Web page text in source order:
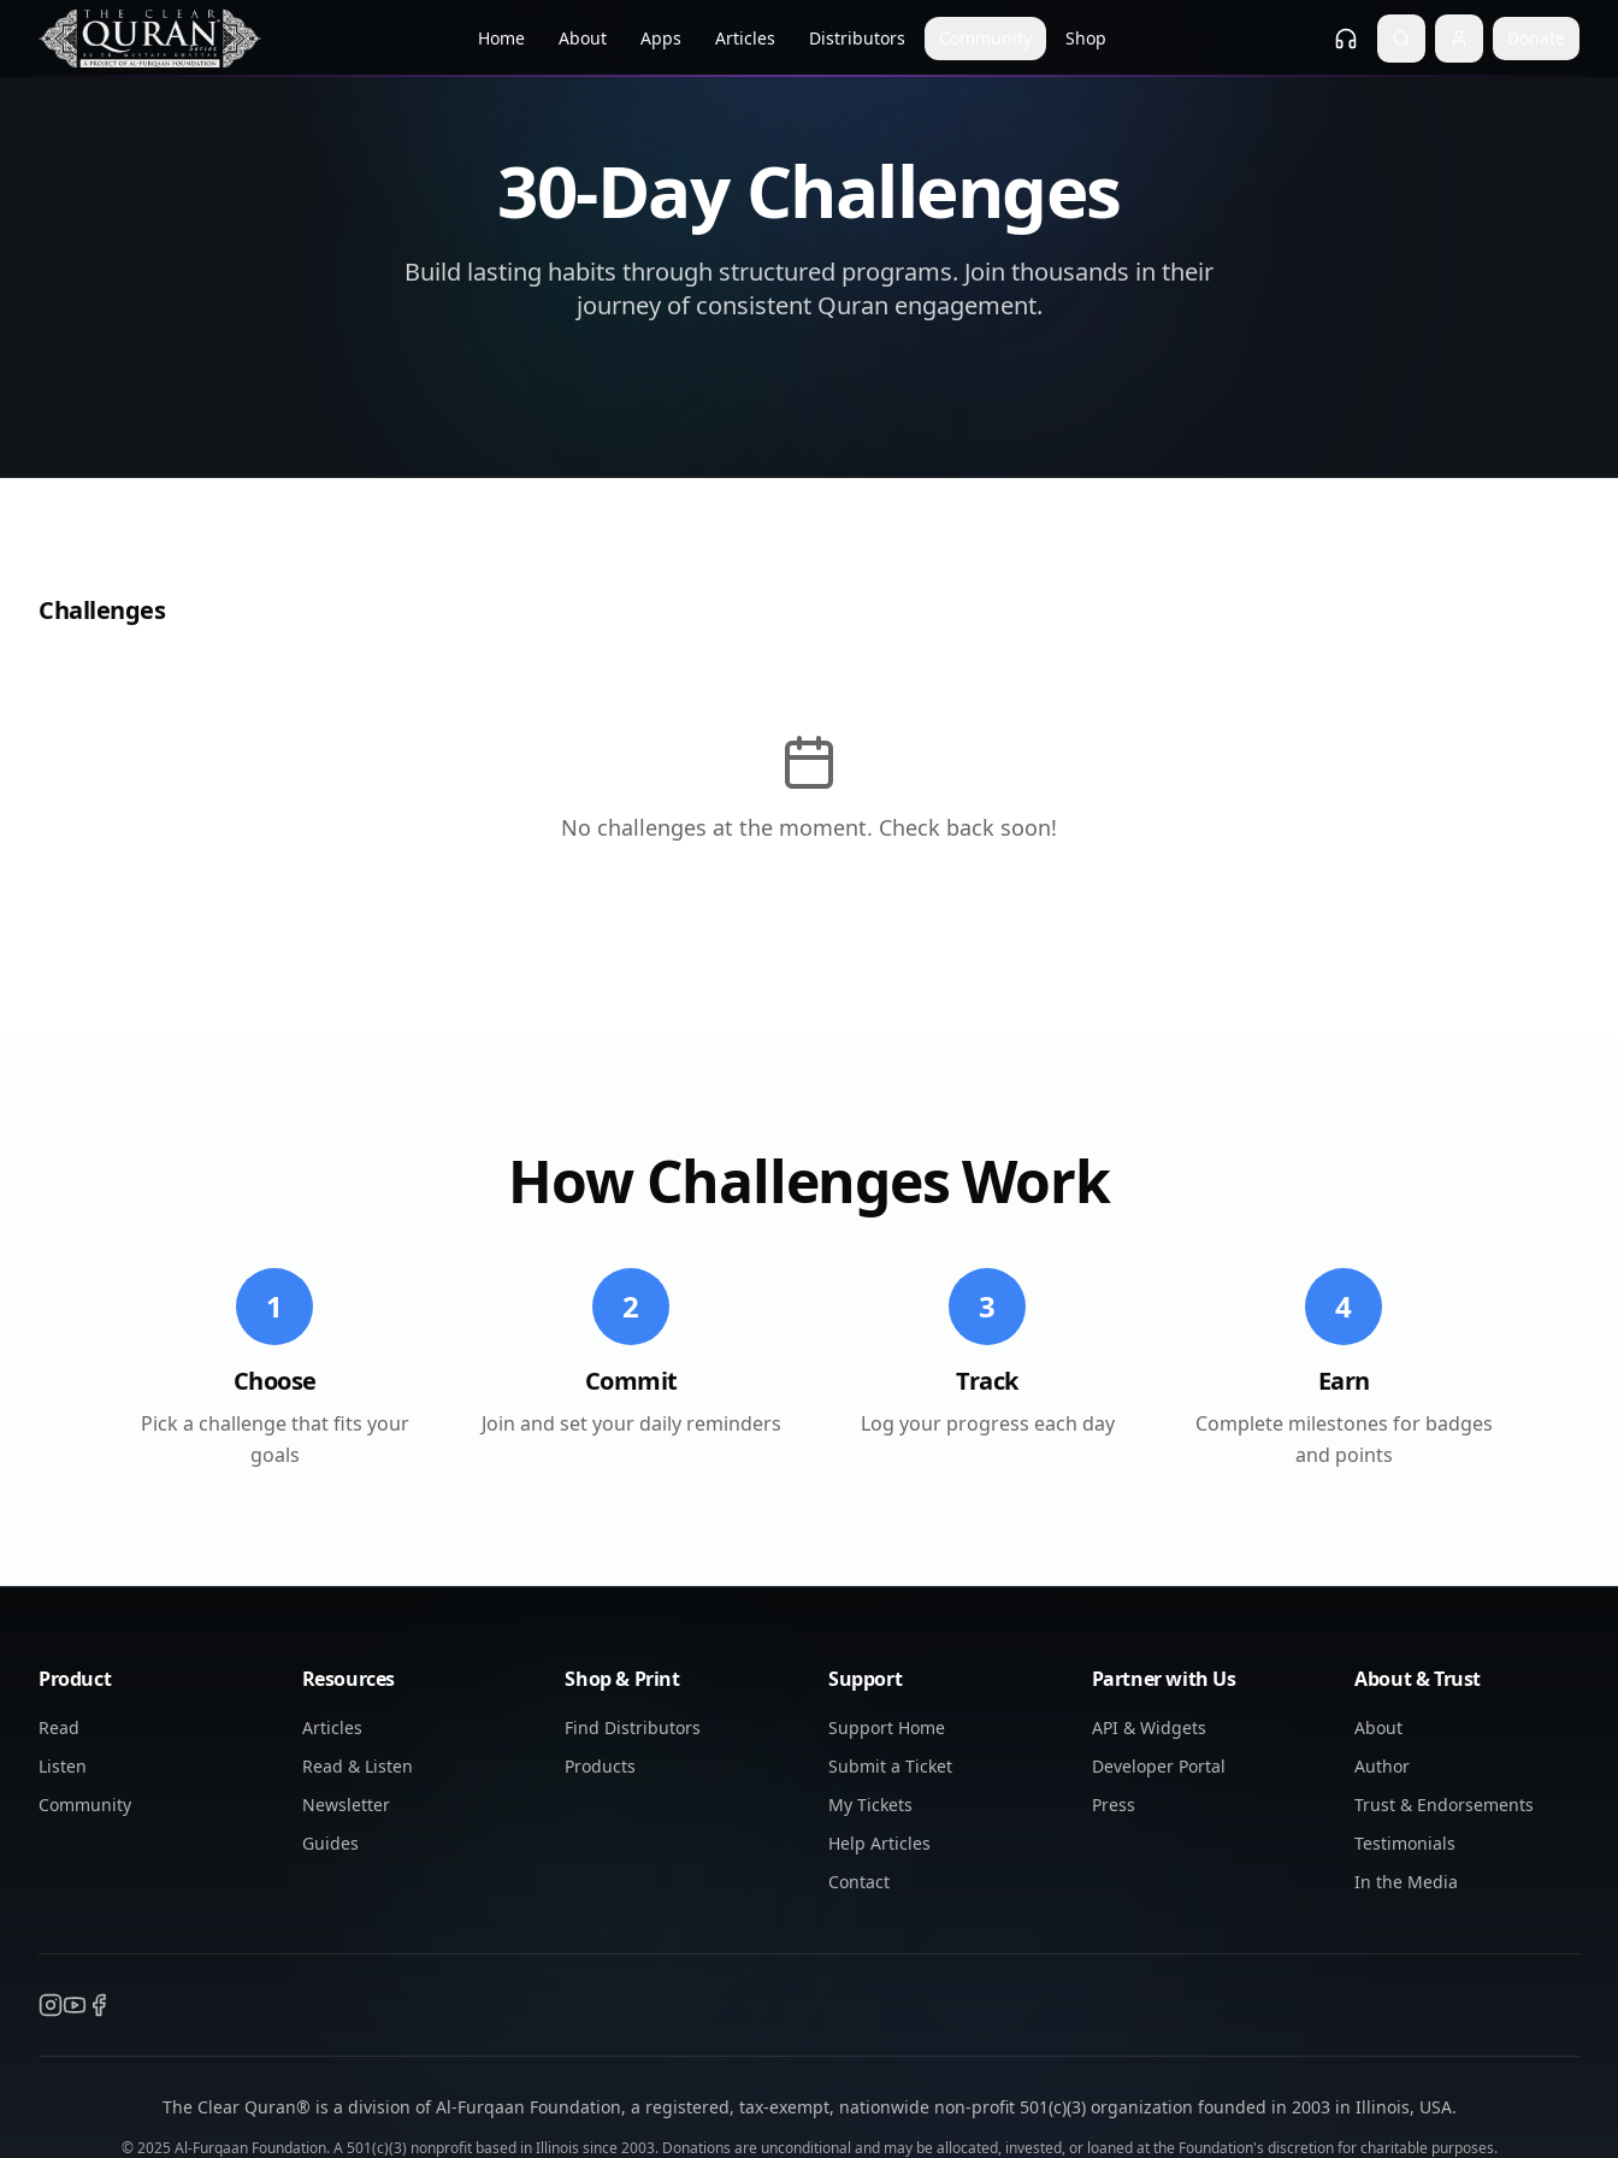
Home About Apps Articles Distributors Shop
30-Day Challenges
Build lasting habits through structured programs. Join thousands in their
journey of consistent Quran engagement.
Challenges
No challenges at the moment. Check back soon!
How Challenges Work
1
Choose
Pick a challenge that fits your
goals
2
Commit
Join and set your daily reminders
3
Track
Log your progress each day
4
Earn
Complete milestones for badges
and points
Product
Read
Listen
Community
Resources
Articles
Read & Listen
Newsletter
Guides
Shop & Print
Find Distributors
Products
Support
Support Home
Submit a Ticket
My Tickets
Help Articles
Contact
Partner with Us
API & Widgets
Developer Portal
Press
About & Trust
About
Author
Trust & Endorsements
Testimonials
In the Media
The Clear Quran® is a division of Al-Furqaan Foundation, a registered, tax-exempt, nationwide non-profit 501(c)(3) organization founded in 2003 in Illinois, USA.
© 2025 Al-Furqaan Foundation. A 501(c)(3) nonprofit based in Illinois since 2003. Donations are unconditional and may be allocated, invested, or loaned at the Foundation's discretion for charitable purposes.